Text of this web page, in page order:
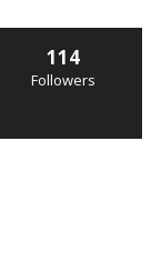
114
Followers